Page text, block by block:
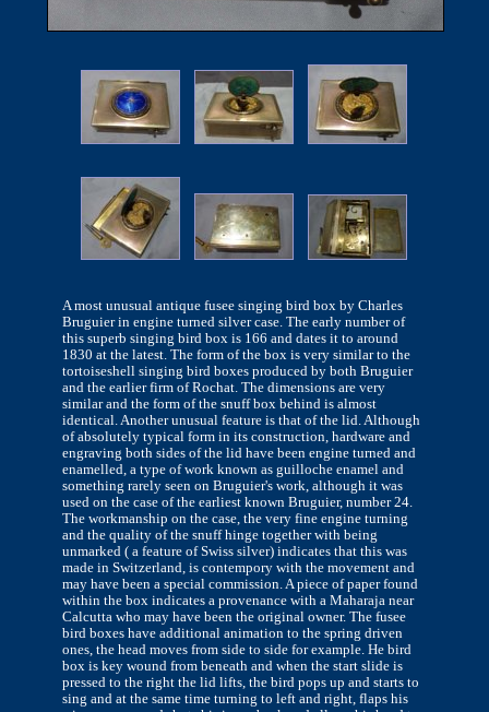
A most unusual antique fusee singing bird box by Charles
Bruguier in engine turned silver case. The early number of
this superb singing bird box is 166 and dates it to around
1830 at the latest. The form of the box is very similar to the
tortoiseshell singing bird boxes produced by both Bruguier
and the earlier firm of Rochat. The dimensions are very
similar and the form of the snuff box behind is almost
identical. Another unusual feature is that of the lid. Although
of absolutely typical form in its construction, hardware and
engraving both sides of the lid have been engine turned and
enamelled, a type of work known as guilloche enamel and
something rarely seen on Bruguier's work, although it was
used on the case of the earliest known Bruguier, number 24.
The workmanship on the case, the very fine engine turning
and the quality of the snuff hinge together with being
unmarked ( a feature of Swiss silver) indicates that this was
made in Switzerland, is contempory with the movement and
may have been a special commission. A piece of paper found
within the box indicates a provenance with a Maharaja near
Calcutta who may have been the original owner. The fusee
bird boxes have additional animation to the spring driven
ones, the head moves from side to side for example. He bird
box is key wound from beneath and when the start slide is
pressed to the right the lid lifts, the bird pops up and starts to
sing and at the same time turning to left and right, flaps his